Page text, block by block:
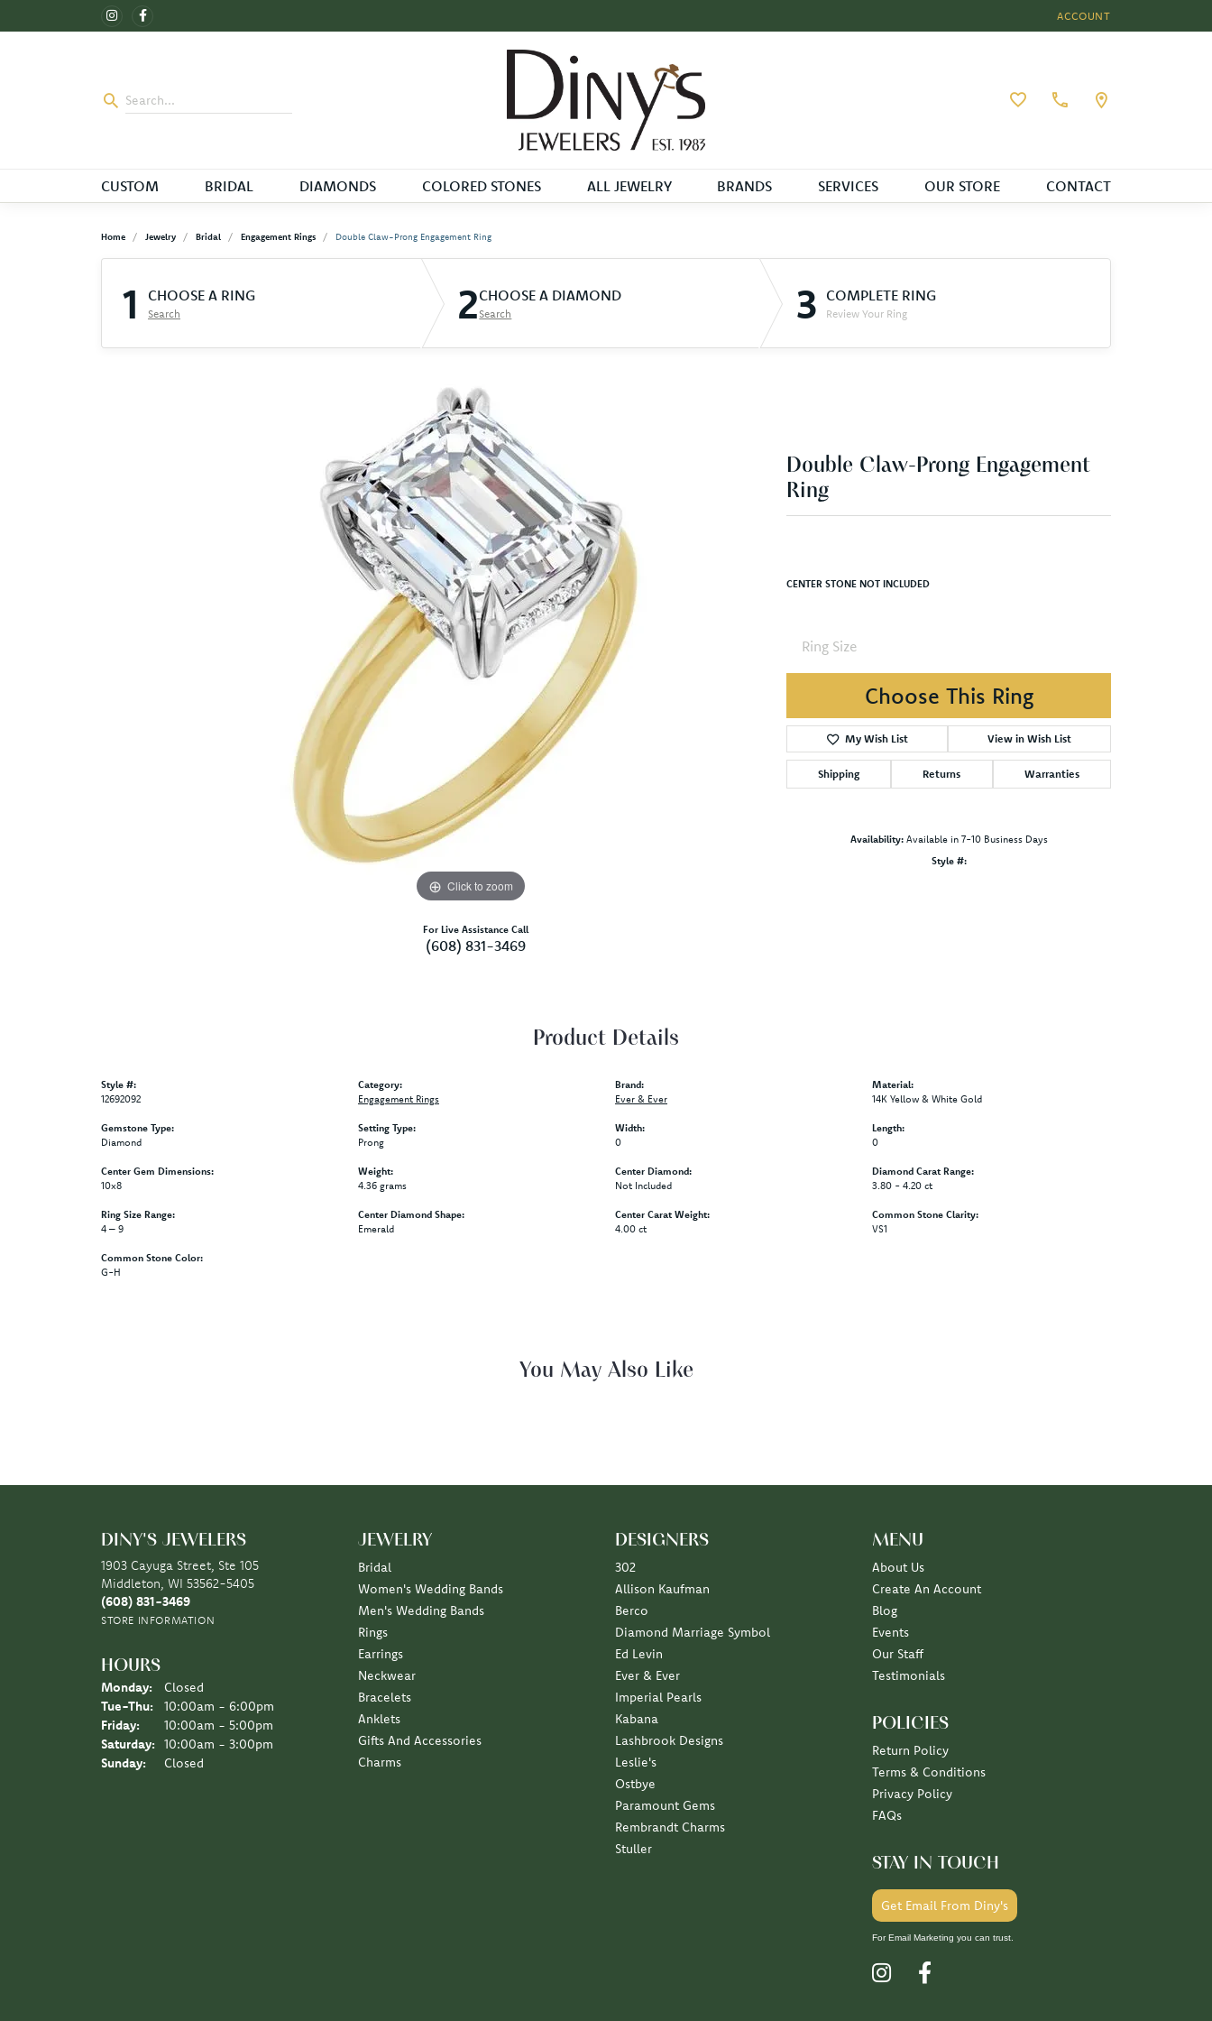
ACCOUNT
TOGGLE MY ACCOUNT
Toggle My Wishlist
CUSTOM BRIDAL DIAMONDS COLORED STONES ALL JEWELRY BRANDS SERVICES OUR STORE CONTACT
Home Jewelry Bridal Engagement Rings Double Claw-Prong Engagement Ring
1 CHOOSE A RING
Search 2CHOOSE A DIAMOND
Search 3 COMPLETE RING
Review Your Ring
Click to zoom
For Live Assistance Call
(608) 831-3469
Double Claw-Prong Engagement
Ring
CENTER STONE NOT INCLUDED
Ring Size
Choose This Ring
My Wish List View in Wish List
Shipping Returns Warranties
Availability: Available in 7-10 Business Days
Style #:
Product Details
Style #:
12692092
Gemstone Type:
Diamond
Center Gem Dimensions:
10x8
Ring Size Range:
4 – 9
Common Stone Color:
G-H
Category:
Engagement Rings
Setting Type:
Prong
Weight:
4.36 grams
Center Diamond Shape:
Emerald
Brand:
Ever & Ever
Width:
0
Center Diamond:
Not Included
Center Carat Weight:
4.00 ct
Material:
14K Yellow & White Gold
Length:
0
Diamond Carat Range:
3.80 - 4.20 ct
Common Stone Clarity:
VS1
You May Also Like
DINY'S JEWELERS
1903 Cayuga Street, Ste 105
Middleton, WI 53562-5405
(608) 831-3469
STORE INFORMATION
HOURS
Monday:
Closed
Tue-Thu: Tuesday - Thursday:
10:00am - 6:00pm
Friday:
10:00am - 5:00pm
Saturday:
10:00am - 3:00pm
Sunday:
Closed
JEWELRY
Bridal
Women's Wedding Bands
Men's Wedding Bands
Rings
Earrings
Neckwear
Bracelets
Anklets
Gifts And Accessories
Charms
DESIGNERS
302
Allison Kaufman
Berco
Diamond Marriage Symbol
Ed Levin
Ever & Ever
Imperial Pearls
Kabana
Lashbrook Designs
Leslie's
Ostbye
Paramount Gems
Rembrandt Charms
Stuller
MENU
About Us
Create An Account
Blog
Events
Our Staff
Testimonials
POLICIES
Return Policy
Terms & Conditions
Privacy Policy
FAQs
STAY IN TOUCH
Get Email From Diny's
For Email Marketing you can trust.